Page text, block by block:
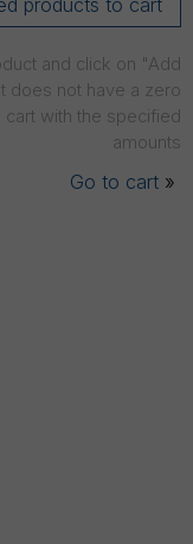
and click on "Add
does not have a zero
with the specified
amounts
Go to cart »